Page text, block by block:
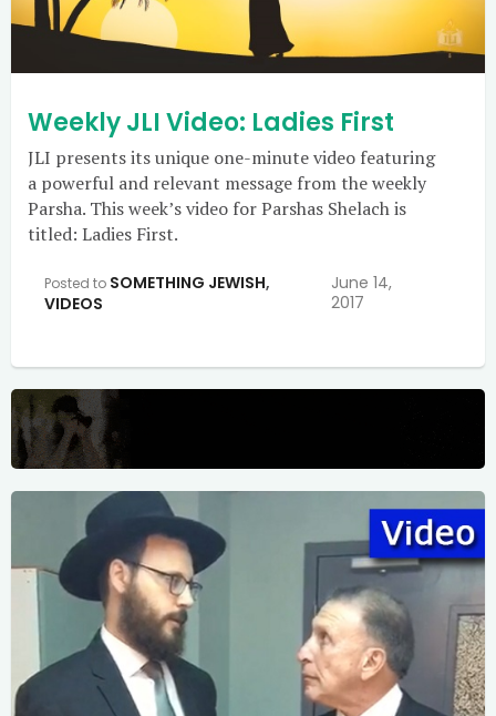
Weekly JLI Video: Ladies First
JLI presents its unique one-minute video featuring
a powerful and relevant message from the weekly
Parsha. This week’s video for Parshas Shelach is
titled: Ladies First.
Posted to SOMETHING JEWISH,
VIDEOS
June 14,
2017